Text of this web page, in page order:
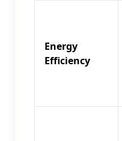
Energy
Efficiency